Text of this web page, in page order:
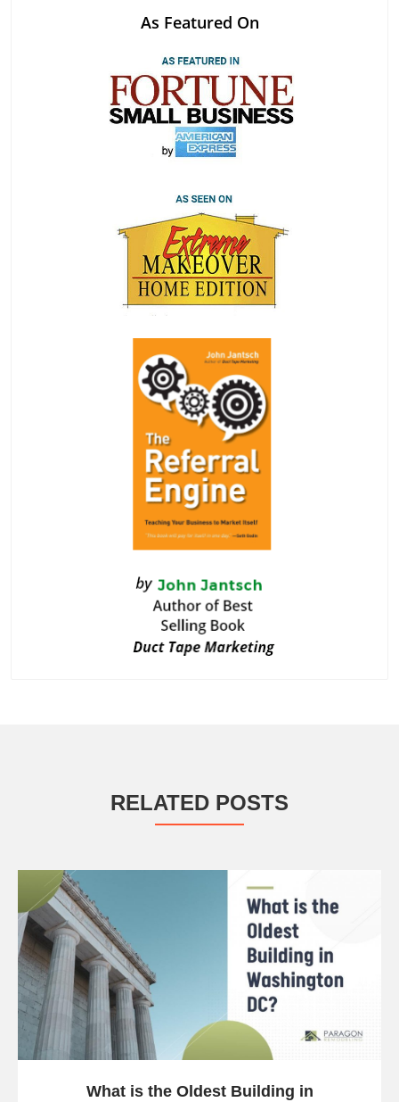
As Featured On
RELATED POSTS
What is the Oldest Building in